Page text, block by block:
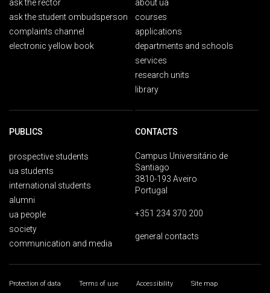
ask the rector
ask the student ombudsperson
complaints channel
electronic yellow book
about ua
courses
applications
departments and schools
services
research units
library
PUBLICS
prospective students
ua students
international students
alumni
ua people
society
communication and media
CONTACTS
Campus Universitário de
Santiago
3810-193 Aveiro
Portugal
+351 234 370 200
general contacts
Protection of data Terms of use Accessibility Site map